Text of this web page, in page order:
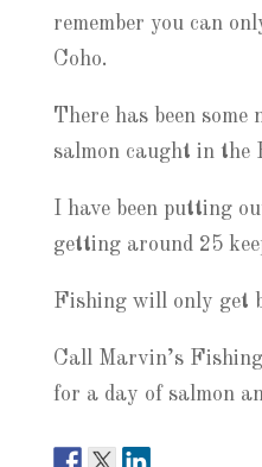
remember you can
Coho.
There has been
salmon caught in the
I have been putting
getting around 25
Fishing will only get
Call Marvin’s
for a day of salmon